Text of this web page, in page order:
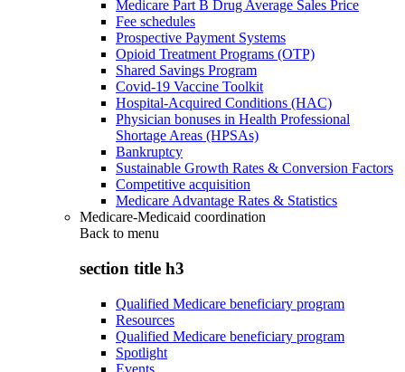
Medicare Part B Drug Average Sales Price
Fee schedules
Prospective Payment Systems
Opioid Treatment Programs (OTP)
Shared Savings Program
Covid-19 Vaccine Toolkit
Hospital-Acquired Conditions (HAC)
Physician bonuses in Health Professional
Shortage Areas (HPSAs)
Bankruptcy
Sustainable Growth Rates & Conversion Factors
Competitive acquisition
Medicare Advantage Rates & Statistics
Medicare-Medicaid coordination
Back to menu
section title h3
Qualified Medicare beneficiary program
Resources
Qualified Medicare beneficiary program
Spotlight
Events